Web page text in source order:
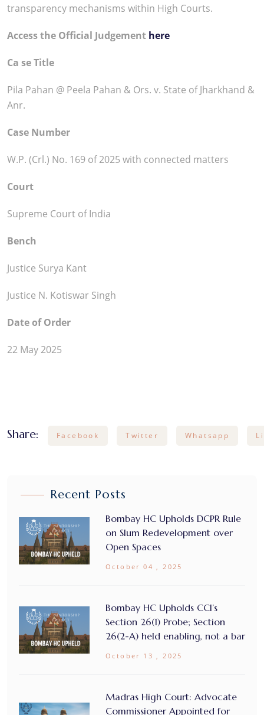
transparency mechanisms within High Courts.
Access the Official Judgement here
Ca se Title
Pila Pahan @ Peela Pahan & Ors. v. State of Jharkhand &
Anr.
Case Number
W.P. (Crl.) No. 169 of 2025 with connected matters
Court
Supreme Court of India
Bench
Justice Surya Kant
Justice N. Kotiswar Singh
Date of Order
22 May 2025
Share: Facebook Twitter Whatsapp
Recent Posts
Bombay HC Upholds DCPR Rule
on Slum Redevelopment over
Open Spaces
October 04 , 2025
Bombay HC Upholds CCI’s
Section 26(1) Probe; Section
26(2-A) held enabling, not a bar
October 13 , 2025
Madras High Court: Advocate
Commissioner Appointed for